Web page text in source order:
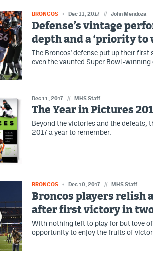
BRONCOS Dec 11, 2017 // John Mendoza
Defense’s vintage
depth and a ‘priority to
The Broncos' defense put up their
even the vaunted Super Bowl-winning
Dec 11, 2017 // MHS Staff
The Year in Pictures
Beyond the victories and the defeats,
2017 a year to remember.
BRONCOS Dec 10, 2017 // MHS Staff
Broncos players relish
after first victory in
With nothing left to play for but love
opportunity to enjoy the fruits of